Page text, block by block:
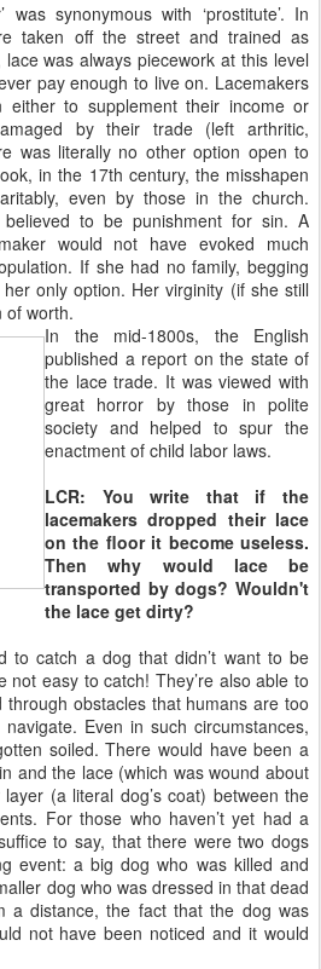
was synonymous with ‘prostitute’. In
taken off the street and trained as
was always piecework at this level
pay enough to live on. Lacemakers
either to supplement their income or
by their trade (left arthritic,
was literally no other option open to
in the 17th century, the misshapen
even by those in the church.
believed to be punishment for sin. A
would not have evoked much
If she had no family, begging
only option. Her virginity (if she still
of worth.
In the mid-1800s, the English
published a report on the state of
the lace trade. It was viewed with
great horror by those in polite
society and helped to spur the
enactment of child labor laws.
LCR: You write that if the
lacemakers dropped their lace
on the floor it become useless.
Then why would lace be
transported by dogs? Wouldn't
the lace get dirty?
to catch a dog that didn’t want to be
not easy to catch! They’re also able to
obstacles that humans are too
Even in such circumstances,
soiled. There would have been a
and the lace (which was wound about
(a literal dog’s coat) between the
For those who haven’t yet had a
to say, that there were two dogs
event: a big dog who was killed and
dog who was dressed in that dead
a distance, the fact that the dog was
not have been noticed and it would